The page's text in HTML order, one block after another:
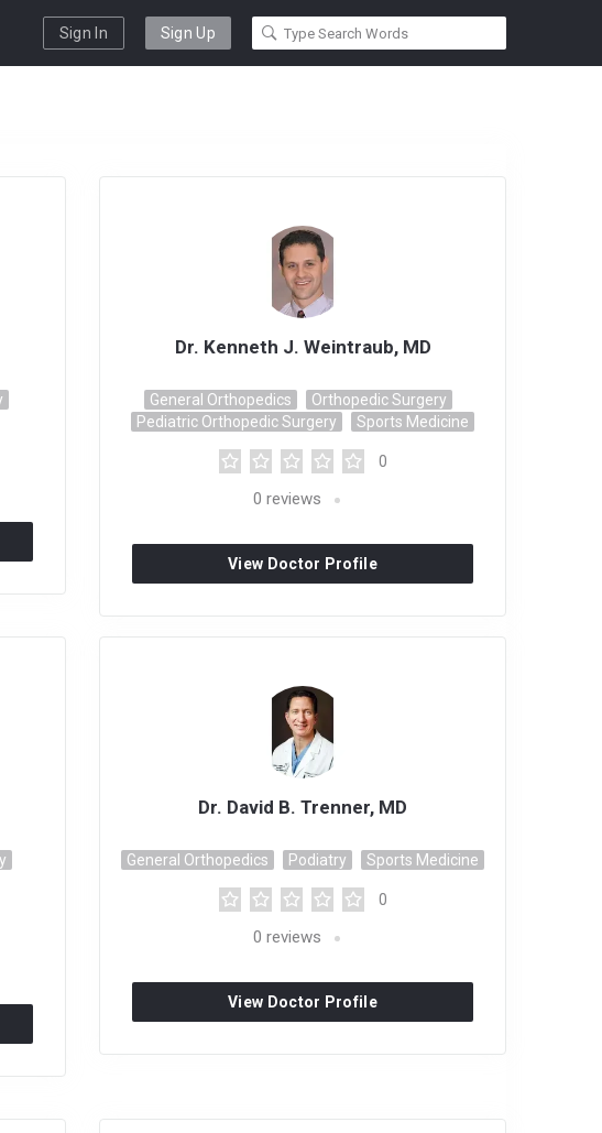
Sign In Sign Up
Dr. Kenneth J. Weintraub, MD
General Orthopedics
Orthopedic Surgery
Pediatric Orthopedic Surgery
Sports Medicine
0
0 reviews
View Doctor Profile
Dr. David B. Trenner, MD
General Orthopedics Podiatry Sports Medicine
0
0 reviews
View Doctor Profile